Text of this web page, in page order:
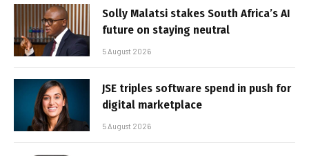
Solly Malatsi stakes South Africa’s AI
future on staying neutral
5 August 2026
JSE triples software spend in push for
digital marketplace
5 August 2026